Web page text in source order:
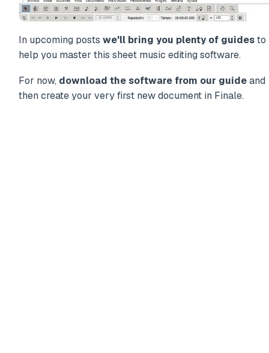
In upcoming posts we'll bring you plenty of guidesto
help you master this sheet music editing software.
For now, download the software from our guideand
then create your very first new document in Finale.